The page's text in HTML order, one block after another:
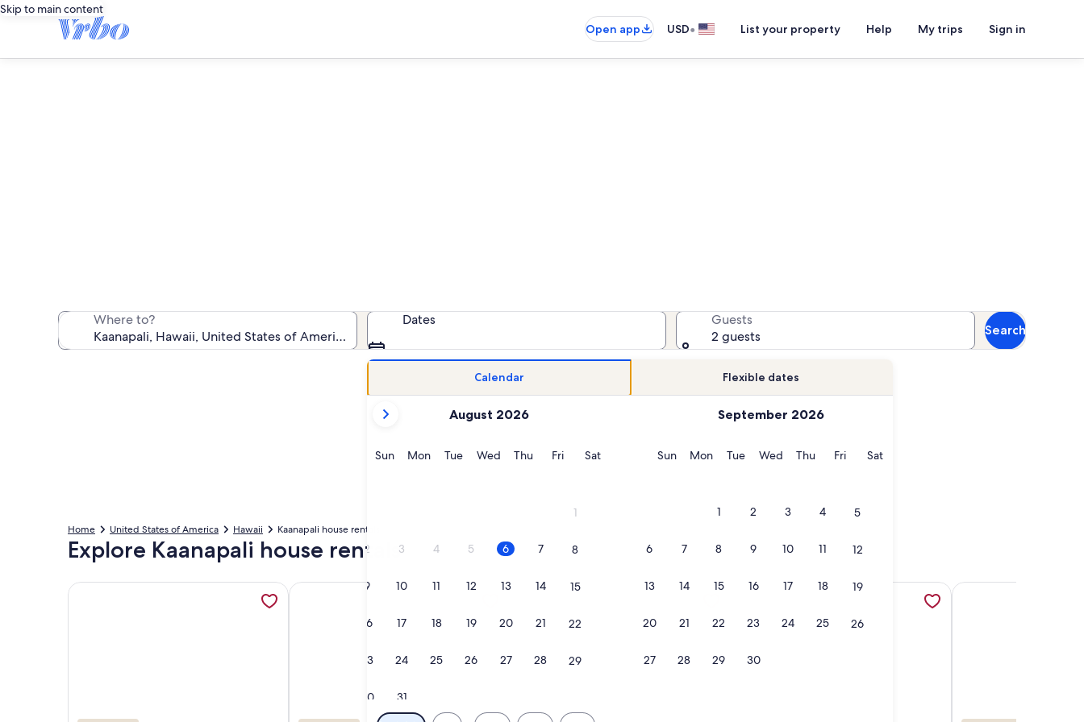
Skip to main content
Open app
USD• List your property Help My trips Sign in
Where to? Dates
Calendar Flexible dates
current
are
2026.
August 2026
SunSunday
MonMonday
TueTuesday
WedWednesday
ThuThursday
FriFridaySatSaturday
1
2 3 4 5 6 7 8
9 10 11 12 13 14 15
16 17 18 19 20 21 22
23 24 25 26 27 28 29
30 31
September 2026
SunSunday
MonMonday
TueTuesday
WedWednesday
ThuThursday
FriFridaySatSaturday
1 2 3 4 5
6 7 8 9 10 11 12
13 14 15 16 17 18 19
20 21 22 23 24 25 26
27 28 29 30
Guests
2 guests
Search
Home United States of America Hawaii Kaanapali house rentals
Explore Kaanapali house rentals
More information about #1 Luxury BEACHFRONT! Pickleball, Sand Volleyball, 2 Gyms, Pool, opens in a new tab
More information about Beach Bungalow w/ Cruiser Bikes & Pickleball!, opens in a new tab
More information about Spectacular Sunset and Ocean Views with Pool & Hotbub near Kaanapali
More information about Private home with POOL & OCEAN
More information